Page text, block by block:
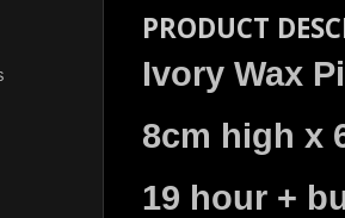
PRODUCT
Ivory Wax
8cm high x
19 hour +